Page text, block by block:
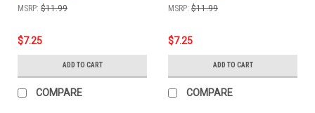
MSRP: $11.99
$7.25
ADD TO CART
COMPARE
MSRP: $11.99
$7.25
ADD TO CART
COMPARE